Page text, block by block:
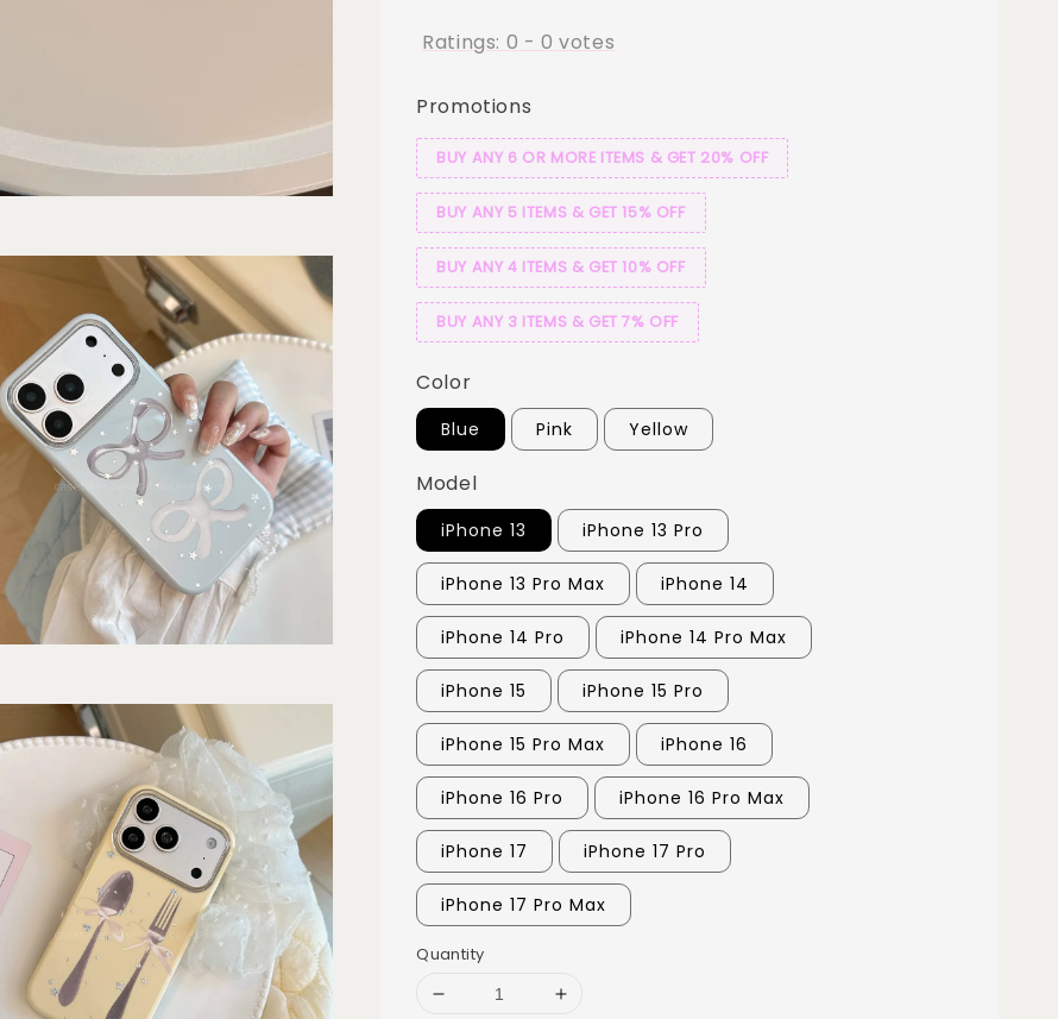
Ratings: 0 -0 votes
Promotions
BUY ANY 6 OR MORE ITEMS & GET 20% OFF
BUY ANY 5 ITEMS & GET 15% OFF
BUY ANY 4 ITEMS & GET 10% OFF
BUY ANY 3 ITEMS & GET 7% OFF
Color
Blue Pink Yellow
Model
iPhone 13 iPhone 13 Pro
iPhone 13 Pro Max iPhone 14
iPhone 14 Pro iPhone 14 Pro Max
iPhone 15 iPhone 15 Pro
iPhone 15 Pro Max iPhone 16
iPhone 16 Pro iPhone 16 Pro Max
iPhone 17 iPhone 17 Pro
iPhone 17 Pro Max
Quantity